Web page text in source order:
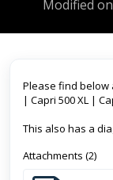
Modified
Please find below
| Capri 500 XL |
This also has a
Attachments (2)